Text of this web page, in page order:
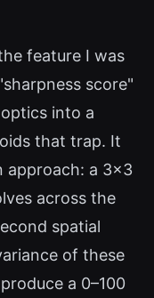
feature I was
score"
into a
that trap. It
approach: a 3x3
across the
spatial
of these
a 0–100